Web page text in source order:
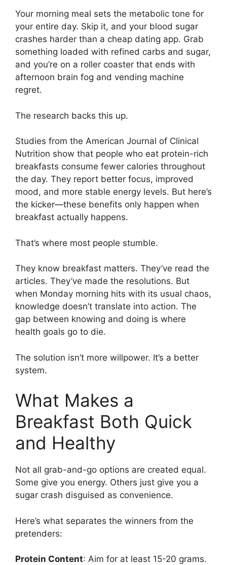
Your morning meal sets the metabolic tone for
your entire day. Skip it, and your blood sugar
crashes harder than a cheap dating app. Grab
something loaded with refined carbs and sugar,
and you’re on a roller coaster that ends with
afternoon brain fog and vending machine
regret.
The research backs this up.
Studies from the American Journal of Clinical
Nutrition show that people who eat protein-rich
breakfasts consume fewer calories throughout
the day. They report better focus, improved
mood, and more stable energy levels. But here’s
the kicker—these benefits only happen when
breakfast actually happens.
That’s where most people stumble.
They know breakfast matters. They’ve read the
articles. They’ve made the resolutions. But
when Monday morning hits with its usual chaos,
knowledge doesn’t translate into action. The
gap between knowing and doing is where
health goals go to die.
The solution isn’t more willpower. It’s a better
system.
What Makes a
Breakfast Both Quick
and Healthy
Not all grab-and-go options are created equal.
Some give you energy. Others just give you a
sugar crash disguised as convenience.
Here’s what separates the winners from the
pretenders:
Protein Content: Aim for at least 15-20 grams.